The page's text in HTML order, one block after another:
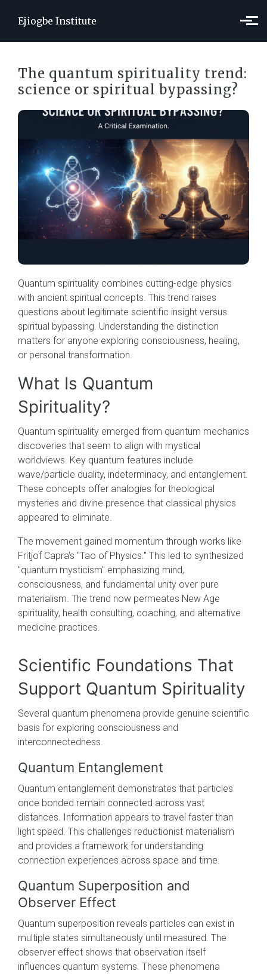
Ejiogbe Institute
The quantum spirituality trend:
science or spiritual bypassing?
Quantum spirituality combines cutting-edge physics
with ancient spiritual concepts. This trend raises
questions about legitimate scientific insight versus
spiritual bypassing. Understanding the distinction
matters for anyone exploring consciousness, healing,
or personal transformation.
What Is Quantum
Spirituality?
Quantum spirituality emerged from quantum mechanics
discoveries that seem to align with mystical
worldviews. Key quantum features include
wave/particle duality, indeterminacy, and entanglement.
These concepts offer analogies for theological
mysteries and divine presence that classical physics
appeared to eliminate.
The movement gained momentum through works like
Fritjof Capra's "Tao of Physics." This led to synthesized
"quantum mysticism" emphasizing mind,
consciousness, and fundamental unity over pure
materialism. The trend now permeates New Age
spirituality, health consulting, coaching, and alternative
medicine practices.
Scientific Foundations That
Support Quantum Spirituality
Several quantum phenomena provide genuine scientific
basis for exploring consciousness and
interconnectedness.
Quantum Entanglement
Quantum entanglement demonstrates that particles
once bonded remain connected across vast
distances. Information appears to travel faster than
light speed. This challenges reductionist materialism
and provides a framework for understanding
connection experiences across space and time.
Quantum Superposition and
Observer Effect
Quantum superposition reveals particles can exist in
multiple states simultaneously until measured. The
observer effect shows that observation itself
influences quantum systems. These phenomena